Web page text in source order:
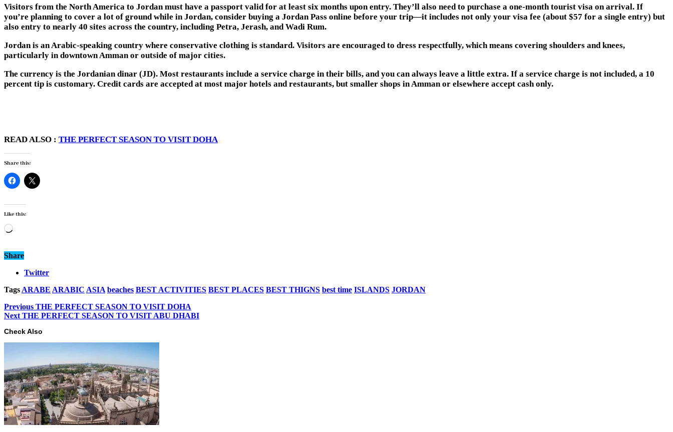
Visitors from the North America to Jordan must have a passport valid for at least six months upon entry. They’ll also need to purchase a one-month tourist visa on arrival. If
you’re planning to cover a lot of ground while in Jordan, consider buying a Jordan Pass online before your trip—it includes not only your visa fee (about $57 for a single entry) but
also entry to nearly 40 sites across the country, including Petra, Jerash, and Wadi Rum.
Jordan is an Arabic-speaking country where conservative clothing is standard. Visitors are encouraged to dress respectfully, which means covering shoulders and knees,
particularly in downtown Amman or outside of major cities.
The currency is the Jordanian dinar (JD). Most restaurants include a service charge in their bills, and you can always leave a little extra. If a service charge is not included, a 10
percent tip is customary. Credit cards are accepted at most major hotels and restaurants, but smaller shops in Amman or elsewhere accept cash only.
READ ALSO : THE PERFECT SEASON TO VISIT DOHA
Share this:
Like this:
Loading…
Share
Twitter
Tags ARABE ARABIC ASIA beaches BEST ACTIVITIES BEST PLACES BEST THIGNS best time ISLANDS JORDAN
Previous THE PERFECT SEASON TO VISIT DOHA
Next THE PERFECT SEASON TO VISIT ABU DHABI
Check Also